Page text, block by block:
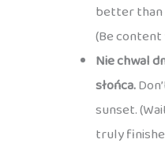
better than
(Be content
Nie chwal
słońca.
sunset.
truly